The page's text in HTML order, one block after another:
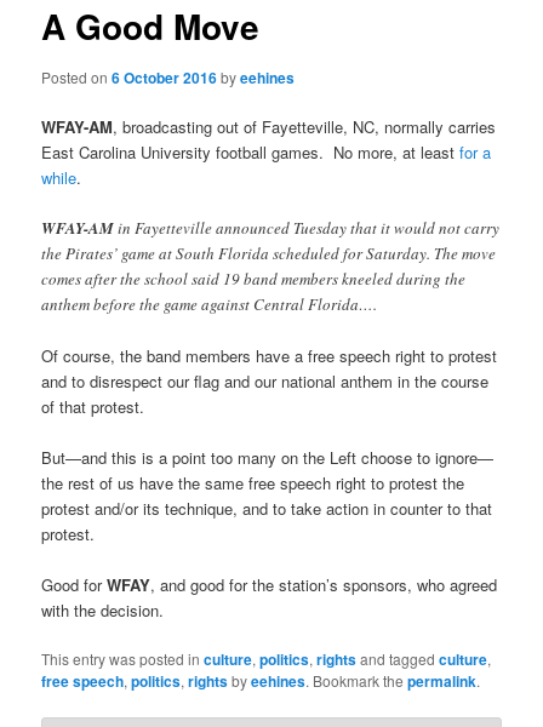
A Good Move
Posted on6 October 2016byeehines
WFAY-AM, broadcasting out of Fayetteville, NC, normally carries
East Carolina University football games. No more, at leastfor a
while.
WFAY-AMin Fayetteville announced Tuesday that it would not carry
the Pirates’ game at South Florida scheduled for Saturday. The move
comes after the school said 19 band members kneeled during the
anthem before the game against Central Florida….
Of course, the band members have a free speech right to protest
and to disrespect our flag and our national anthem in the course
of that protest.
But—and this is a point too many on the Left choose to ignore—
the rest of us have the same free speech right to protest the
protest and/or its technique, and to take action in counter to that
protest.
Good forWFAY, and good for the station’s sponsors, who agreed
with the decision.
This entry was posted inculture,politics,rightsand taggedculture,
free speech,politics,rightsbyeehines. Bookmark thepermalink.